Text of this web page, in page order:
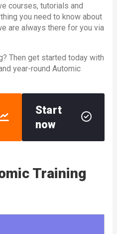
courses, tutorials and
you need to know about
are always there for you via
Then get started today with
year-round Automic
Start
now
Training